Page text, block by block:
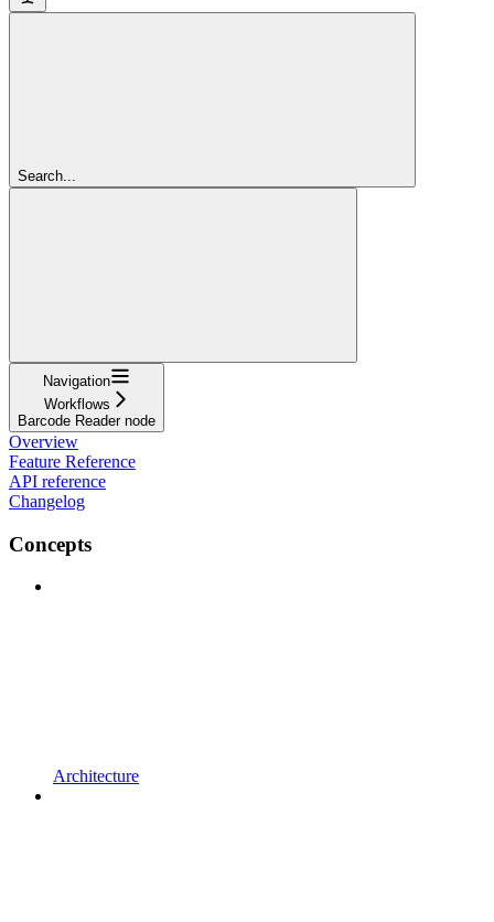
Search...
Navigation
Workflows
Barcode Reader node
Overview
Feature Reference
API reference
Changelog
Concepts
Architecture